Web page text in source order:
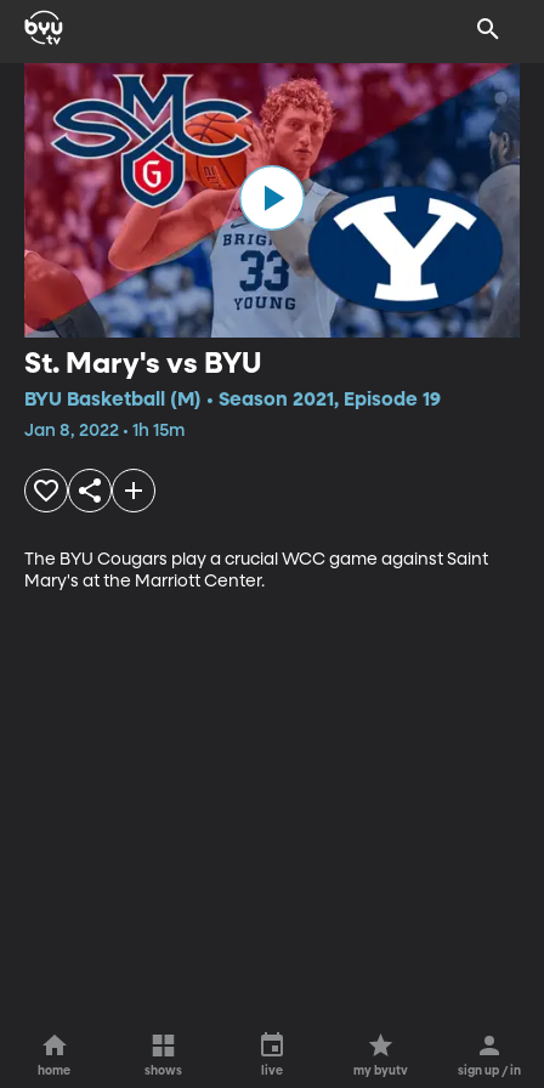
St. Mary's vs BYU
BYU Basketball (M) • Season 2021, Episode 19
Jan 8, 2022 • 1h 15m
The BYU Cougars play a crucial WCC game against Saint
Mary's at the Marriott Center.
home shows live my byutv sign up / in